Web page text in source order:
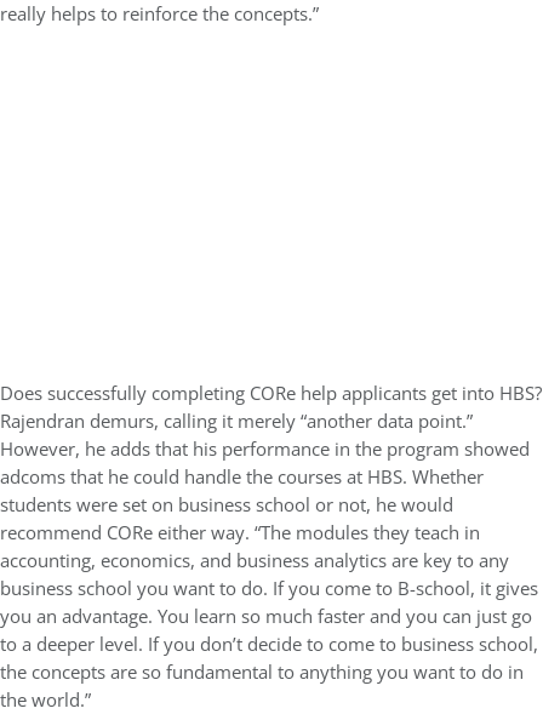
really helps to reinforce the concepts.”
Does successfully completing CORe help applicants get into HBS?
Rajendran demurs, calling it merely “another data point.”
However, he adds that his performance in the program showed
adcoms that he could handle the courses at HBS. Whether
students were set on business school or not, he would
recommend CORe either way. “The modules they teach in
accounting, economics, and business analytics are key to any
business school you want to do. If you come to B-school, it gives
you an advantage. You learn so much faster and you can just go
to a deeper level. If you don’t decide to come to business school,
the concepts are so fundamental to anything you want to do in
the world.”